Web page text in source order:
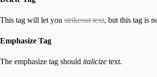
This tag will let you strikeout text, but this tag is
Emphasize Tag
The emphasize tag should italicize text.